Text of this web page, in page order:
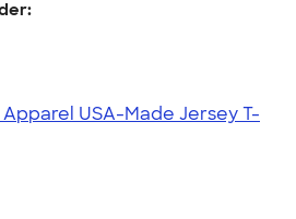
USA-Made Jersey T-